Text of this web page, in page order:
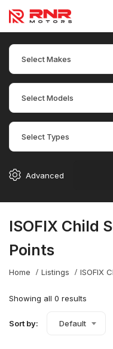
Select Makes
Select Models
Select Types
Advanced
ISOFIX Child
Points
Home Listings ISOFIX
Showing all 0 results
Sort by: Default